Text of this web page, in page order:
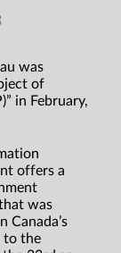
was
of
in February,
offers a
was
Canada’s
to the